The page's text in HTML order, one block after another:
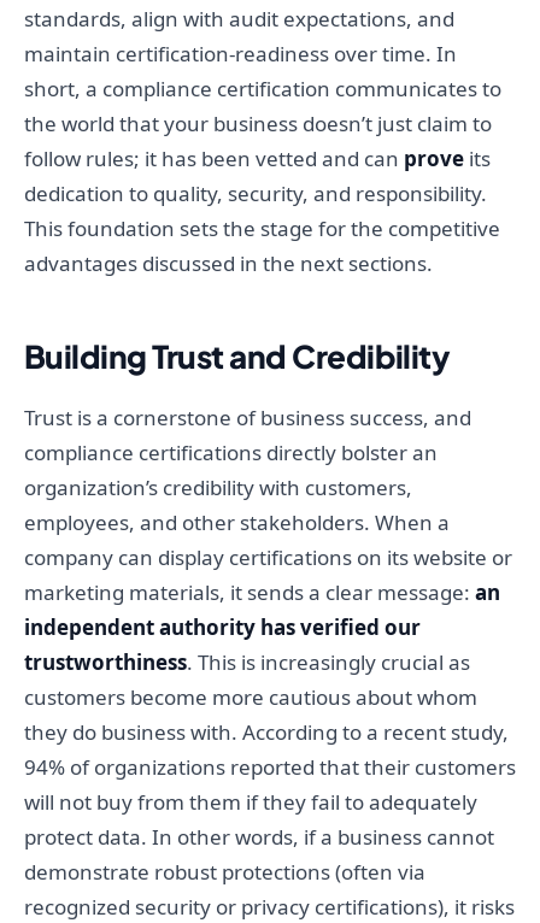
standards, align with audit expectations, and
maintain certification-readiness over time. In
short, a compliance certification communicates to
the world that your business doesn’t just claim to
follow rules; it has been vetted and can prove its
dedication to quality, security, and responsibility.
This foundation sets the stage for the competitive
advantages discussed in the next sections.
Building Trust and Credibility
Trust is a cornerstone of business success, and
compliance certifications directly bolster an
organization’s credibility with customers,
employees, and other stakeholders. When a
company can display certifications on its website or
marketing materials, it sends a clear message: an
independent authority has verified our
trustworthiness. This is increasingly crucial as
customers become more cautious about whom
they do business with. According to a recent study,
94% of organizations reported that their customers
will not buy from them if they fail to adequately
protect data. In other words, if a business cannot
demonstrate robust protections (often via
recognized security or privacy certifications), it risks